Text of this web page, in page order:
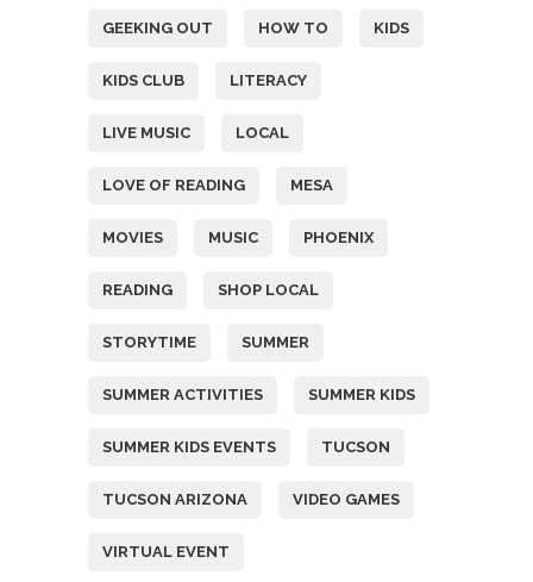
GEEKING OUT HOW TO KIDS
KIDS CLUB LITERACY
LIVE MUSIC LOCAL
LOVE OF READING MESA
MOVIES MUSIC PHOENIX
READING SHOP LOCAL
STORYTIME SUMMER
SUMMER ACTIVITIES SUMMER KIDS
SUMMER KIDS EVENTS TUCSON
TUCSON ARIZONA VIDEO GAMES
VIRTUAL EVENT